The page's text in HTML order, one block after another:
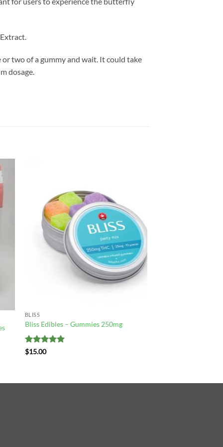
two of a gummy and wait. It could take
dosage.
BLISS
Bliss Edibles – Gummies 250mg
Rated
$15.00